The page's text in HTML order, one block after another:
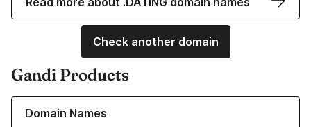
Check another domain
Gandi Products
Domain Names
Learn more about our Domain Names